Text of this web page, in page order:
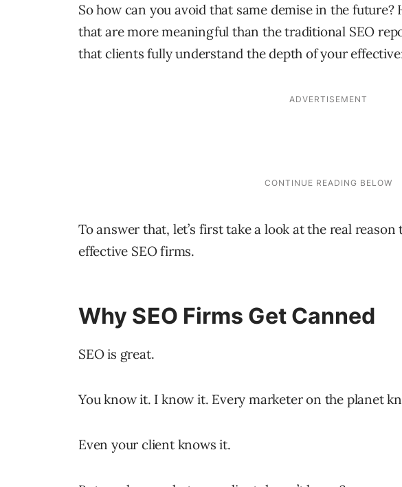
So how can you avoid that same demise in the
that are more meaningful than the traditional SEO
that clients fully understand the depth of your
To answer that, let’s first take a look at the real
effective SEO firms.
Why SEO Firms Get Canned
SEO is great.
You know it. I know it. Every marketer on the planet
Even your client knows it.